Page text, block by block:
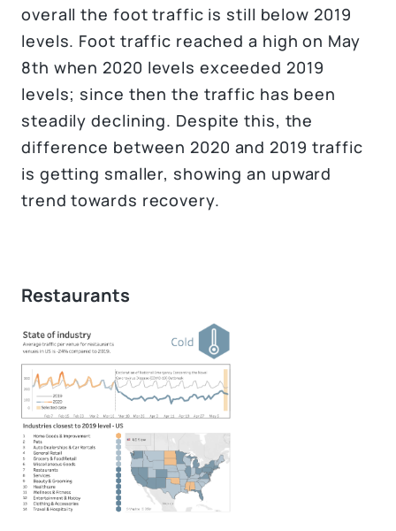
overall the foot traffic is still below 2019
levels. Foot traffic reached a high on May
8th when 2020 levels exceeded 2019
levels; since then the traffic has been
steadily declining. Despite this, the
difference between 2020 and 2019 traffic
is getting smaller, showing an upward
trend towards recovery.
Restaurants